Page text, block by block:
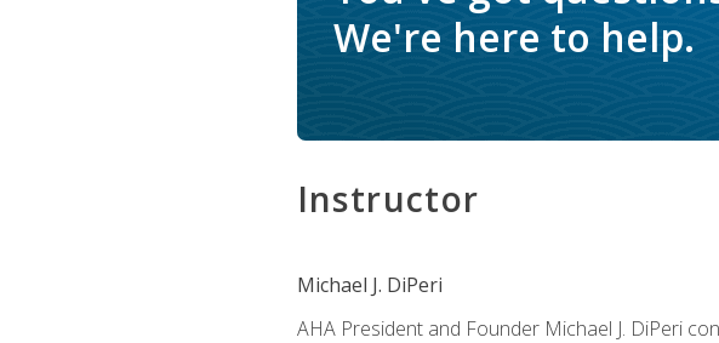
We're here to help.
Instructor
Michael J. DiPeri
AHA President and Founder Michael J. DiPeri